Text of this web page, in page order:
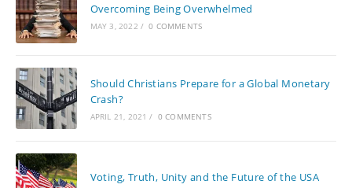
Overcoming Being Overwhelmed
MAY 3, 2022 / 0 COMMENTS
Should Christians Prepare for a Global Monetary
Crash?
APRIL 21, 2021 / 0 COMMENTS
Voting, Truth, Unity and the Future of the USA